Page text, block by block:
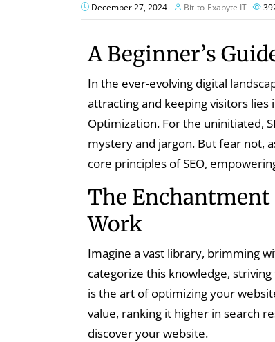
December 27, 2024 Bit-to-Exabyte IT
A Beginner’s
In the ever-evolving digital
attracting and keeping visitors lies
Optimization. For the uninitiated,
mystery and jargon. But fear not,
core principles of SEO,
The Enchantment
Work
Imagine a vast library, brimming
categorize this knowledge,
is the art of optimizing your
value, ranking it higher in search
discover your website.